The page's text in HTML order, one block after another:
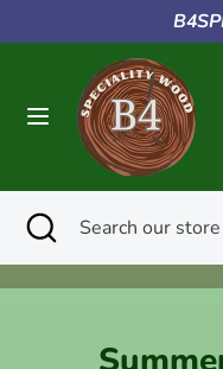
to
SearchSearch
our
store
SearchSearch
store
Close
search